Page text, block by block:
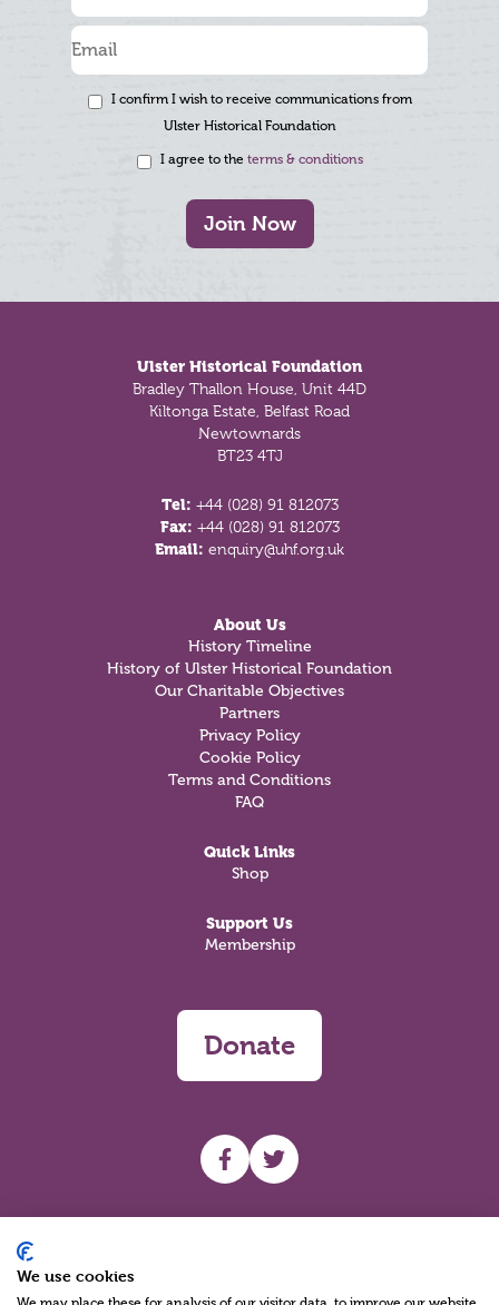
I confirm I wish to receive communications from
Ulster Historical Foundation
I agree to the terms & conditions
Join Now
Ulster Historical Foundation
Bradley Thallon House, Unit 44D
Kiltonga Estate, Belfast Road
Newtownards
BT23 4TJ
Tel: +44 (028) 91 812073
Fax: +44 (028) 91 812073
Email: enquiry@uhf.org.uk
About Us
History Timeline
History of Ulster Historical Foundation
Our Charitable Objectives
Partners
Privacy Policy
Cookie Policy
Terms and Conditions
FAQ
Quick Links
Shop
Support Us
Membership
Donate
UHF facebook
UHF Twitter
We use cookies